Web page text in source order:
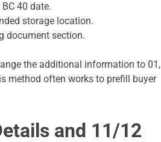
40 date.
storage location.
document section.
the additional information to 01,
method often works to prefill buyer
and 11/12